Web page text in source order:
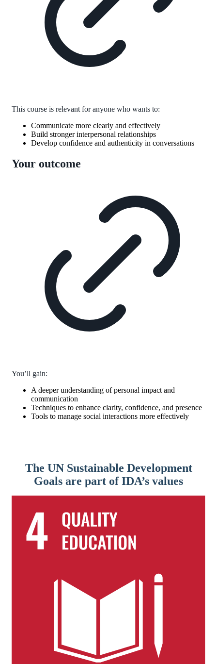
This course is relevant for anyone who wants to:
Communicate more clearly and effectively
Build stronger interpersonal relationships
Develop confidence and authenticity in conversations
Your outcome
You’ll gain:
A deeper understanding of personal impact and
communication
Techniques to enhance clarity, confidence, and presence
Tools to manage social interactions more effectively
The UN Sustainable Development
Goals are part of IDA’s values